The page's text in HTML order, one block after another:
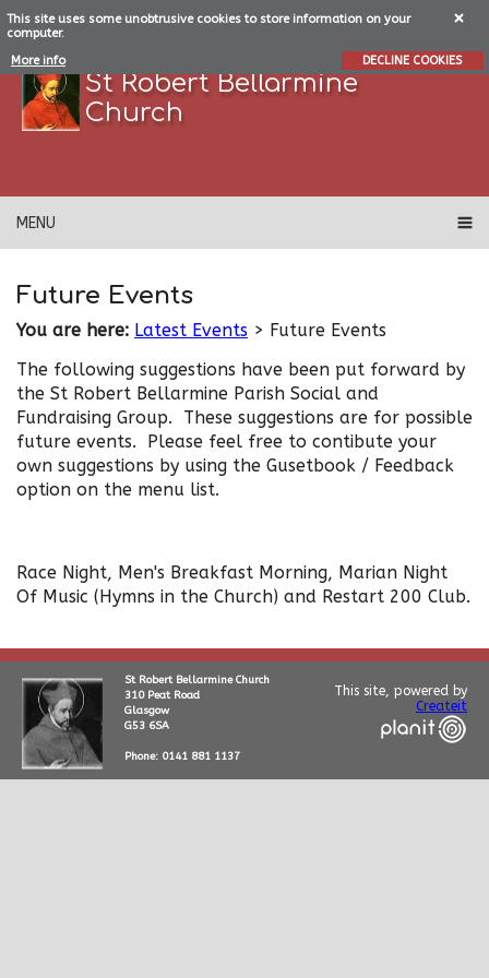
This site uses some unobtrusive cookies to store information on your
computer.
More info
DECLINE COOKIES
St Robert Bellarmine
Church
MENU
Future Events
You are here: Latest Events > Future Events
The following suggestions have been put forward by
the St Robert Bellarmine Parish Social and
Fundraising Group. These suggestions are for possible
future events. Please feel free to contibute your
own suggestions by using the Gusetbook / Feedback
option on the menu list.
Race Night, Men's Breakfast Morning, Marian Night
Of Music (Hymns in the Church) and Restart 200 Club.
St Robert Bellarmine Church
310 Peat Road
Glasgow
G53 6SA
Phone: 0141 881 1137
This site, powered by
Createit